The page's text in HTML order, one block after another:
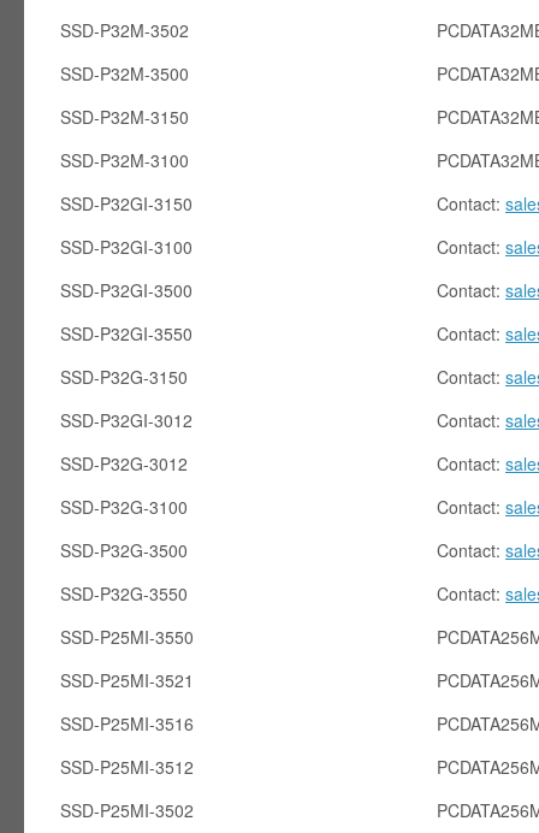
SSD-P32M-3502
SSD-P32M-3500
SSD-P32M-3150
SSD-P32M-3100
SSD-P32GI-3150
SSD-P32GI-3100
SSD-P32GI-3500
SSD-P32GI-3550
SSD-P32G-3150
SSD-P32GI-3012
SSD-P32G-3012
SSD-P32G-3100
SSD-P32G-3500
SSD-P32G-3550
SSD-P25MI-3550
SSD-P25MI-3521
SSD-P25MI-3516
SSD-P25MI-3512
SSD-P25MI-3502
Contact:
Contact:
Contact:
Contact:
Contact:
Contact:
Contact:
Contact:
Contact:
Contact: